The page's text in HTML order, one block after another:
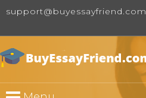
support@buyessayfriend.com